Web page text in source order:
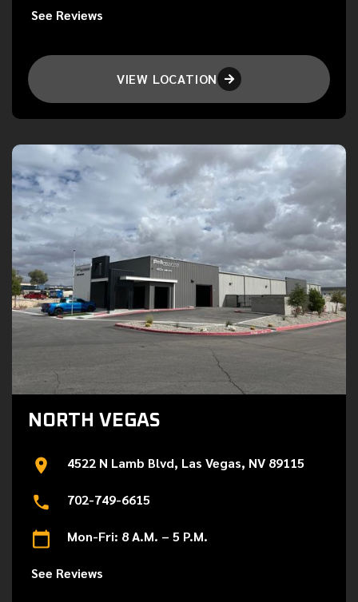
See Reviews
VIEW LOCATION 
NORTH VEGAS
4522 N Lamb Blvd, Las Vegas, NV 89115
702-749-6615
Mon-Fri: 8 A.M. – 5 P.M.
See Reviews